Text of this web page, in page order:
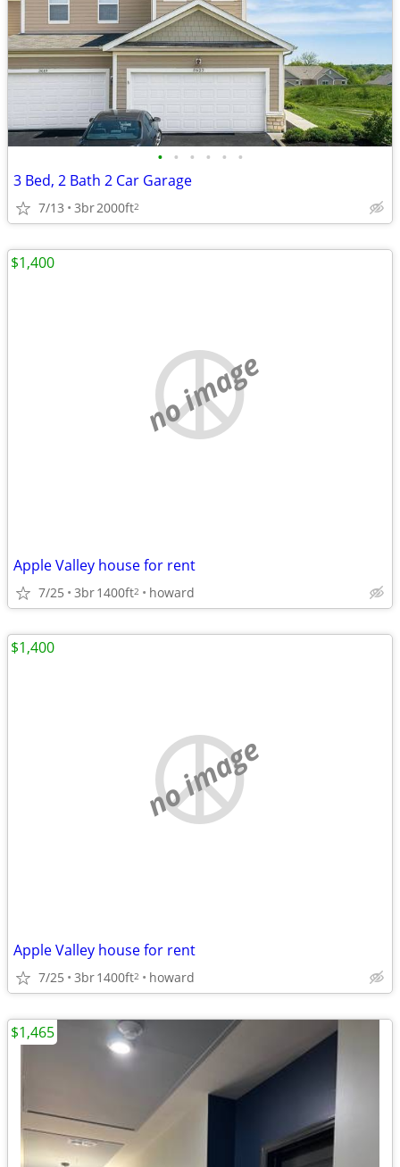
• • • • • •
3 Bed, 2 Bath 2 Car Garage
7/13 3br2000ft2
no image
Apple Valley house for rent
7/25 3br1400ft2 howard
$1,400
no image
Apple Valley house for rent
7/25 3br1400ft2 howard
$1,400
$1,465